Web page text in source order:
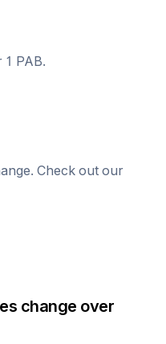
1 PAB.
Check out our
change over